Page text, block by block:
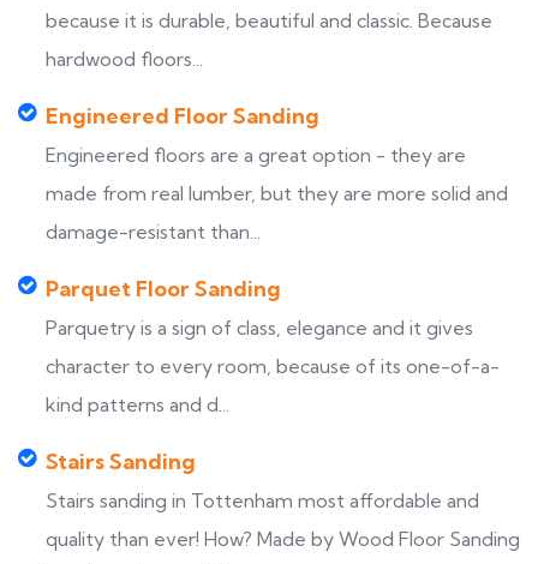
because it is durable, beautiful and classic. Because
hardwood floors...
Engineered Floor Sanding
Engineered floors are a great option - they are
made from real lumber, but they are more solid and
damage-resistant than...
Parquet Floor Sanding
Parquetry is a sign of class, elegance and it gives
character to every room, because of its one-of-a-
kind patterns and d...
Stairs Sanding
Stairs sanding in Tottenham most affordable and
quality than ever! How? Made by Wood Floor Sanding